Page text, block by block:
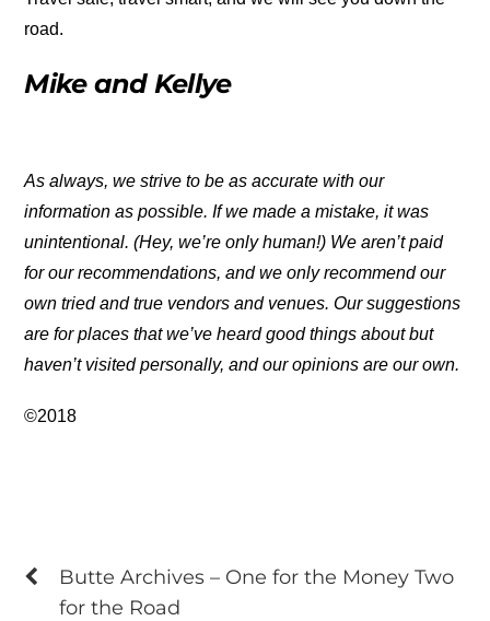
road.
Mike and Kellye
As always, we strive to be as accurate with our
information as possible. If we made a mistake, it was
unintentional. (Hey, we’re only human!) We aren’t paid
for our recommendations, and we only recommend our
own tried and true vendors and venues. Our suggestions
are for places that we’ve heard good things about but
haven’t visited personally, and our opinions are our own.
©2018
Butte Archives – One for the Money Two
for the Road